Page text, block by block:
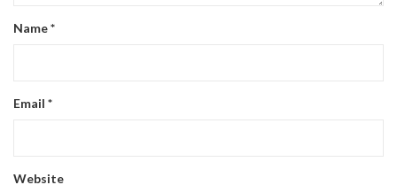
Name*
Email *
Website